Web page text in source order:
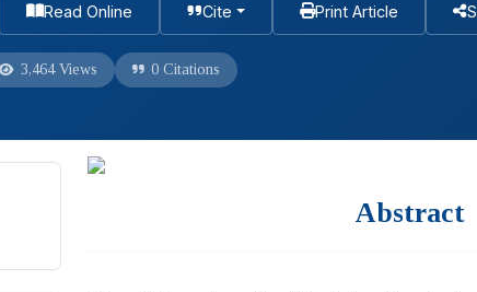
Read Online Cite Print Article
3,464 Views 0 Citations
Abstract